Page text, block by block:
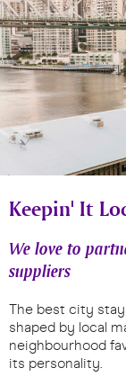
Keepin' It
We love to
suppliers
The best city
shaped by local
neighbourhood
its personality.